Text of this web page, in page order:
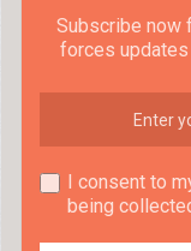
Subscribe now
forces
I consent to
being